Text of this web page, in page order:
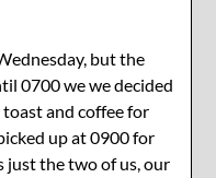
but the
0700 we we decided
and coffee for
up at 0900 for
just the two of us, our